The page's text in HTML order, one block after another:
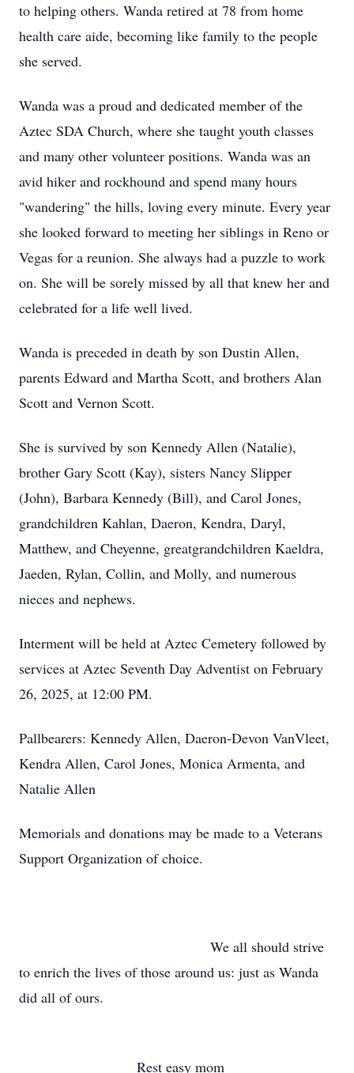
to helping others. Wanda retired at 78 from home
health care aide, becoming like family to the people
she served.
Wanda was a proud and dedicated member of the
Aztec SDA Church, where she taught youth classes
and many other volunteer positions. Wanda was an
avid hiker and rockhound and spend many hours
"wandering" the hills, loving every minute. Every year
she looked forward to meeting her siblings in Reno or
Vegas for a reunion. She always had a puzzle to work
on. She will be sorely missed by all that knew her and
celebrated for a life well lived.
Wanda is preceded in death by son Dustin Allen,
parents Edward and Martha Scott, and brothers Alan
Scott and Vernon Scott.
She is survived by son Kennedy Allen (Natalie),
brother Gary Scott (Kay), sisters Nancy Slipper
(John), Barbara Kennedy (Bill), and Carol Jones,
grandchildren Kahlan, Daeron, Kendra, Daryl,
Matthew, and Cheyenne, greatgrandchildren Kaeldra,
Jaeden, Rylan, Collin, and Molly, and numerous
nieces and nephews.
Interment will be held at Aztec Cemetery followed by
services at Aztec Seventh Day Adventist on February
26, 2025, at 12:00 PM.
Pallbearers: Kennedy Allen, Daeron-Devon VanVleet,
Kendra Allen, Carol Jones, Monica Armenta, and
Natalie Allen
Memorials and donations may be made to a Veterans
Support Organization of choice.
We all should strive
to enrich the lives of those around us: just as Wanda
did all of ours.
Rest easy mom